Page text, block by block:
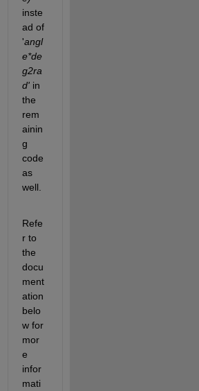
inste
ad of
'angl
e*de
g2ra
d' in
the
rem
ainin
g
code
as
well.
Refe
r to
the
docu
ment
ation
belo
w for
mor
e
infor
mati